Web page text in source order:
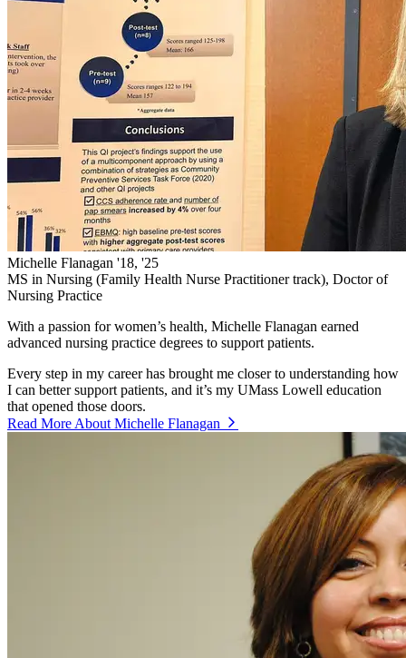
Michelle Flanagan '18, '25
MS in Nursing (Family Health Nurse Practitioner track), Doctor of
Nursing Practice
With a passion for women’s health, Michelle Flanagan earned
advanced nursing practice degrees to support patients.
Every step in my career has brought me closer to understanding how
I can better support patients, and it’s my UMass Lowell education
that opened those doors.
Read More About Michelle Flanagan